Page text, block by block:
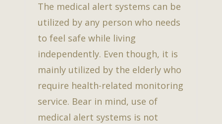
The medical alert systems can be
utilized by any person who needs
to feel safe while living
independently. Even though, it is
mainly utilized by the elderly who
require health-related monitoring
service. Bear in mind, use of
medical alert systems is not